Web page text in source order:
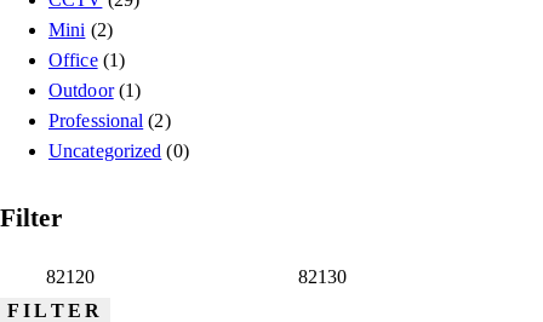
Mini (2)
Office (1)
Outdoor (1)
Professional (2)
Uncategorized (0)
Filter
FILTER